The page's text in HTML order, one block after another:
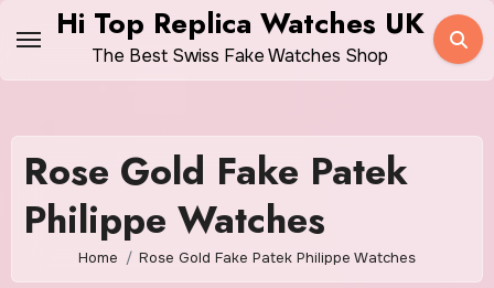
content
Hi Top Replica Watches UK
The Best Swiss Fake Watches Shop
Rose Gold Fake Patek
Philippe Watches
Home Rose Gold Fake Patek Philippe Watches